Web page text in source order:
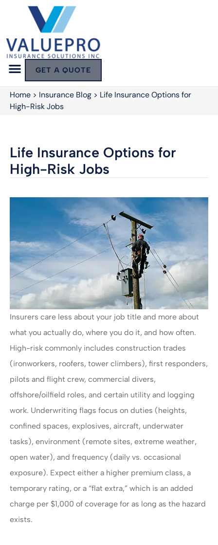
GET A QUOTE
Home > Insurance Blog > Life Insurance Options for
High-Risk Jobs
Life Insurance Options for
High-Risk Jobs
Insurers care less about your job title and more about
what you actually do, where you do it, and how often.
High-risk commonly includes construction trades
(ironworkers, roofers, tower climbers), first responders,
pilots and flight crew, commercial divers,
offshore/oilfield roles, and certain utility and logging
work. Underwriting flags focus on duties (heights,
confined spaces, explosives, aircraft, underwater
tasks), environment (remote sites, extreme weather,
open water), and frequency (daily vs. occasional
exposure). Expect either a higher premium class, a
temporary rating, or a “flat extra,” which is an added
charge per $1,000 of coverage for as long as the hazard
exists.